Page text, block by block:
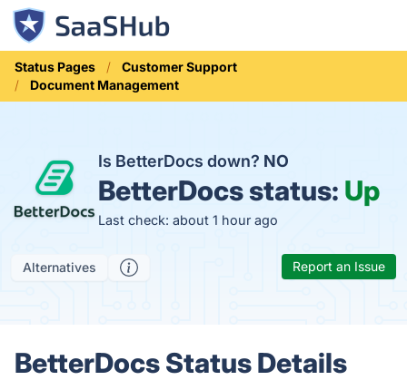
Status Pages
Customer Support
Document Management
Is BetterDocs down? NO
BetterDocs status: Up
Last check: about 1 hour ago
Alternatives Report an Issue
BetterDocs Status Details